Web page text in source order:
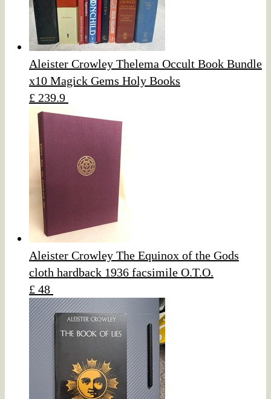
Aleister Crowley Thelema Occult Book Bundle
x10 Magick Gems Holy Books
£ 239.9
Aleister Crowley The Equinox of the Gods
cloth hardback 1936 facsimile O.T.O.
£ 48